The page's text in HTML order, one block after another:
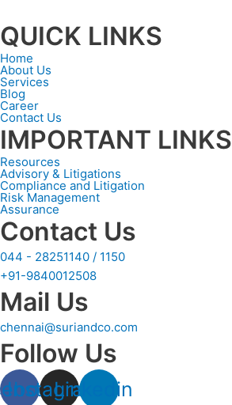
QUICK LINKS
Home
About Us
Services
Blog
Career
Contact Us
IMPORTANT LINKS
Resources
Advisory & Litigations
Compliance and Litigation
Risk Management
Assurance
Contact Us
044 - 28251140 / 1150
+91-9840012508
Mail Us
chennai@suriandco.com
Follow Us
InstagramLinkedin